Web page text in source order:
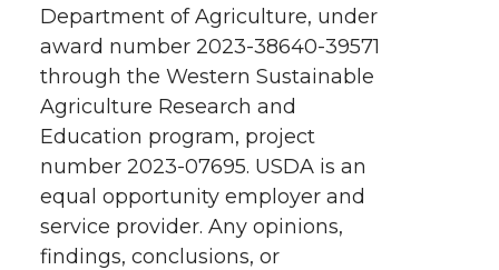
Department of Agriculture, under
award number 2023-38640-39571
through the Western Sustainable
Agriculture Research and
Education program, project
number 2023-07695. USDA is an
equal opportunity employer and
service provider. Any opinions,
findings, conclusions, or